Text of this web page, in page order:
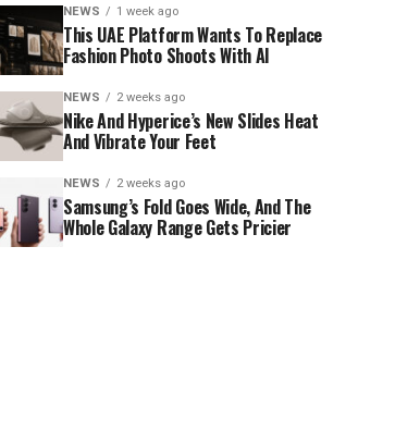
NEWS 1 week ago
This UAE Platform Wants To Replace
Fashion Photo Shoots With AI
NEWS 2 weeks ago
Nike And Hyperice’s New Slides Heat
And Vibrate Your Feet
NEWS 2 weeks ago
Samsung’s Fold Goes Wide, And The
Whole Galaxy Range Gets Pricier